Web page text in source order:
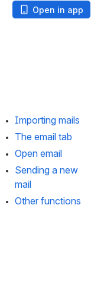
Open in app
Importing mails
The email tab
Open email
Sending a new
mail
Other functions